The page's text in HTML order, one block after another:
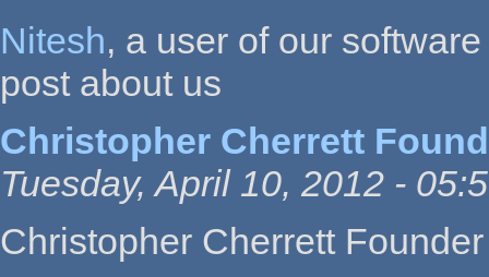
Nitesh, a user of our
post about us
Christopher Cherrett
Tuesday, April 10, 2012 -
Christopher Cherrett